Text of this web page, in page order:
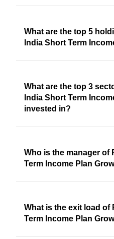
What are the top 5
India Short Term
What are the top 3
India Short Term
invested in?
Who is the manager of
Term Income Plan
What is the exit load of
Term Income Plan